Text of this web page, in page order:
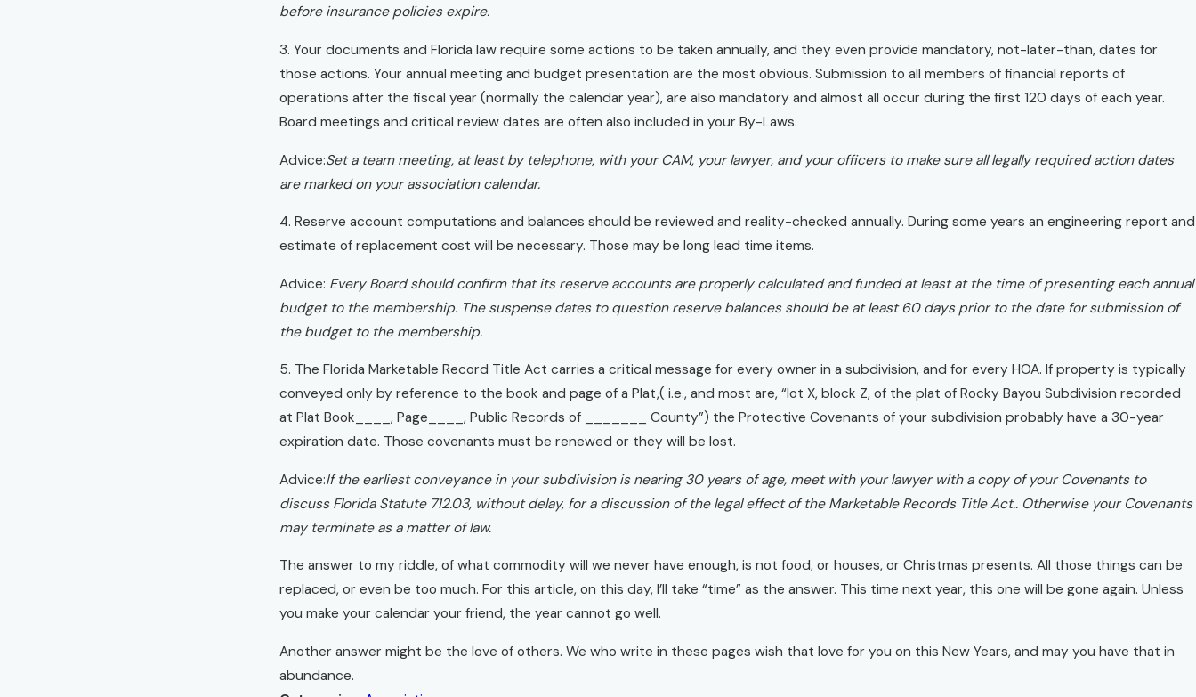
before insurance policies expire.
3. Your documents and Florida law require some actions to be taken annually, and they even provide mandatory, not-later-than, dates for
those actions. Your annual meeting and budget presentation are the most obvious. Submission to all members of financial reports of
operations after the fiscal year (normally the calendar year), are also mandatory and almost all occur during the first 120 days of each year.
Board meetings and critical review dates are often also included in your By-Laws.
Advice:Set a team meeting, at least by telephone, with your CAM, your lawyer, and your officers to make sure all legally required action dates
are marked on your association calendar.
4. Reserve account computations and balances should be reviewed and reality-checked annually. During some years an engineering report and
estimate of replacement cost will be necessary. Those may be long lead time items.
Advice: Every Board should confirm that its reserve accounts are properly calculated and funded at least at the time of presenting each annual
budget to the membership. The suspense dates to question reserve balances should be at least 60 days prior to the date for submission of
the budget to the membership.
5. The Florida Marketable Record Title Act carries a critical message for every owner in a subdivision, and for every HOA. If property is typically
conveyed only by reference to the book and page of a Plat,( i.e., and most are, “lot X, block Z, of the plat of Rocky Bayou Subdivision recorded
at Plat Book____, Page____, Public Records of _______ County”) the Protective Covenants of your subdivision probably have a 30-year
expiration date. Those covenants must be renewed or they will be lost.
Advice:If the earliest conveyance in your subdivision is nearing 30 years of age, meet with your lawyer with a copy of your Covenants to
discuss Florida Statute 712.03, without delay, for a discussion of the legal effect of the Marketable Records Title Act.. Otherwise your Covenants
may terminate as a matter of law.
The answer to my riddle, of what commodity will we never have enough, is not food, or houses, or Christmas presents. All those things can be
replaced, or even be too much. For this article, on this day, I’ll take “time” as the answer. This time next year, this one will be gone again. Unless
you make your calendar your friend, the year cannot go well.
Another answer might be the love of others. We who write in these pages wish that love for you on this New Years, and may you have that in
abundance.